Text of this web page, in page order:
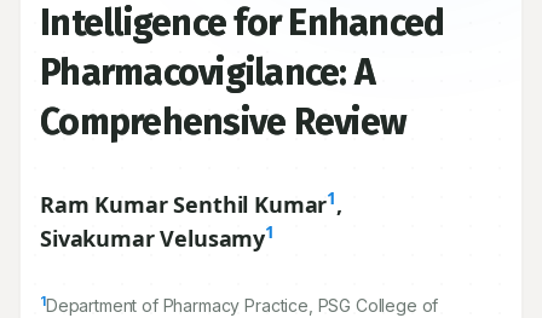
Intelligence for Enhanced
Pharmacovigilance: A
Comprehensive Review
Ram Kumar Senthil Kumar1,
Sivakumar Velusamy1
1Department of Pharmacy Practice, PSG College of